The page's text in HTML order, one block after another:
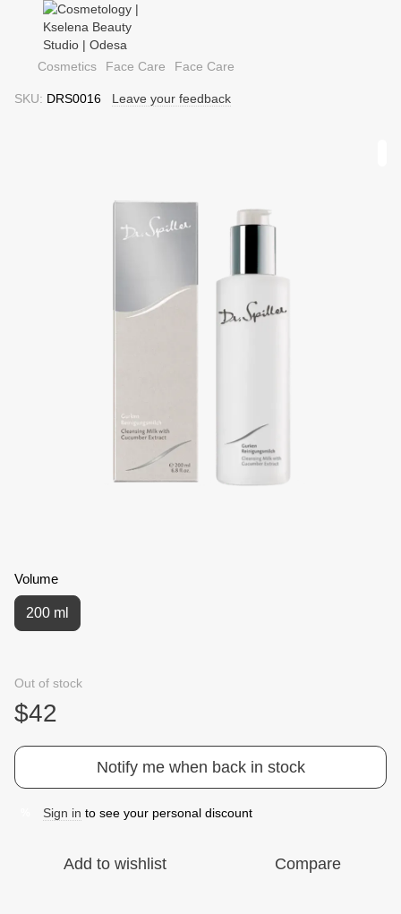
Cosmetics Face Care Face Care
SKU: DRS0016 Leave your feedback
Volume
200 ml
Out of stock
$42
Notify me when back in stock
Sign in to see your personal discount
Add to wishlist Compare